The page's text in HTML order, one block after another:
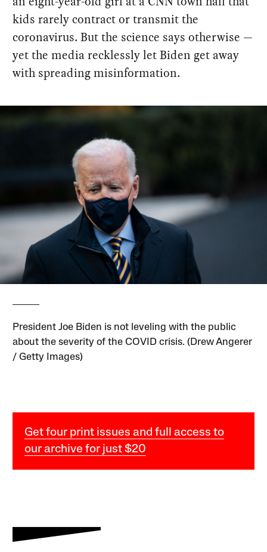
kids rarely contract or transmit the
coronavirus. But the science says otherwise —
yet the media recklessly let Biden get away
with spreading misinformation.
President Joe Biden is not leveling with the public
about the severity of the COVID crisis. (Drew Angerer
/ Getty Images)
Get four print issues and full access to
our archive for just $20